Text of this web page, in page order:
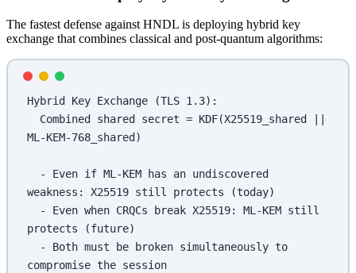
The fastest defense against HNDL is deploying hybrid key
exchange that combines classical and post-quantum algorithms:
Hybrid Key Exchange (TLS 1.3):
ML-KEM-768_shared)
weakness: X25519 still protects (today)
protects (future)
compromise the session